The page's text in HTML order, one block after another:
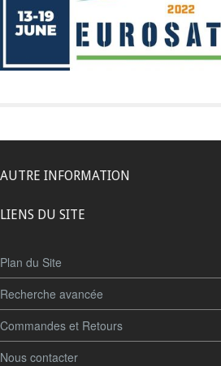
AUTRE INFORMATION
LIENS DU SITE
Plan du Site
Recherche avancée
Commandes et Retours
Nous contacter